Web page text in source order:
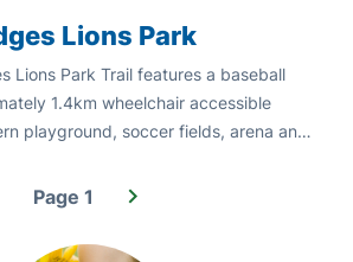
Lions Park
Lions Park Trail features a baseball
1.4km wheelchair accessible
playground, soccer fields, arena and
Page 1